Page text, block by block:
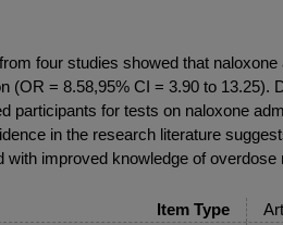
four studies showed that
(OR = 8.58,95% CI = 3.90 to 13.25).
participants for tests on naloxone
in the research literature
with improved knowledge of
Item Type